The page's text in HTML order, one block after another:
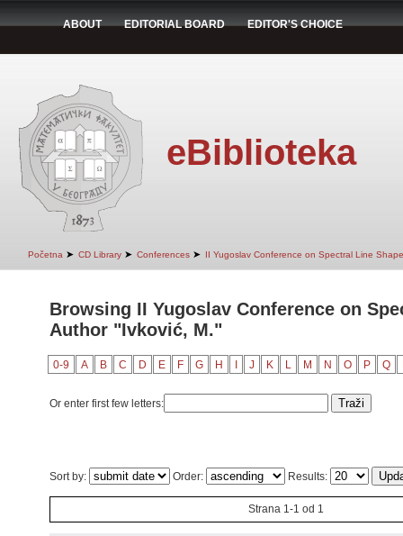
ABOUT EDITORIAL BOARD EDITOR'S CHOICE
eBiblioteka
Početna ➤ CD Library ➤ Conferences ➤ II Yugoslav Conference on Spectral Line
Browsing II Yugoslav Conference on
Author "Ivković, M."
0-9 A B C D E F G H J K L M N O P Q
Or enter first few letters:
Sort by: Order: Results:
Strana 1-1 od 1